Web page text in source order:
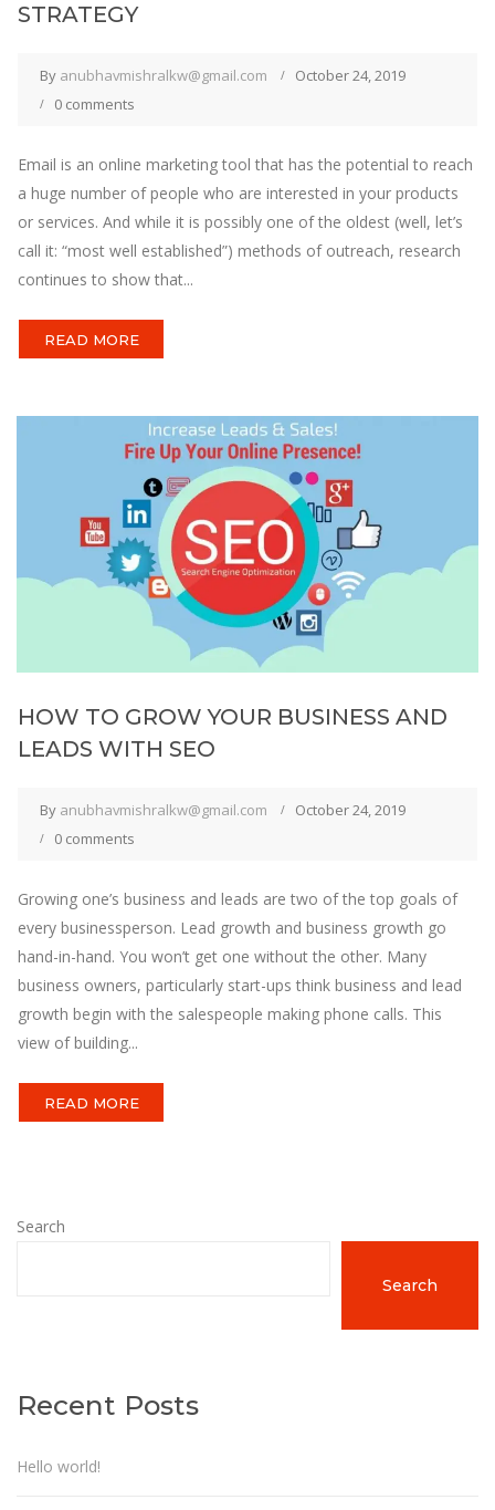
STRATEGY
By anubhavmishralkw@gmail.com
October 24, 2019
0 comments
Email is an online marketing tool that has the potential to reach
a huge number of people who are interested in your products
or services. And while it is possibly one of the oldest (well, let’s
call it: “most well established”) methods of outreach, research
continues to show that...
READ MORE
HOW TO GROW YOUR BUSINESS AND
LEADS WITH SEO
By anubhavmishralkw@gmail.com
October 24, 2019
0 comments
Growing one’s business and leads are two of the top goals of
every businessperson. Lead growth and business growth go
hand-in-hand. You won’t get one without the other. Many
business owners, particularly start-ups think business and lead
growth begin with the salespeople making phone calls. This
view of building...
READ MORE
Search
Search
Recent Posts
Hello world!